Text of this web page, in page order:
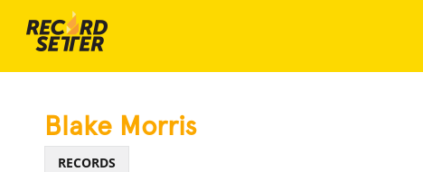
Blake Morris
RECORDS